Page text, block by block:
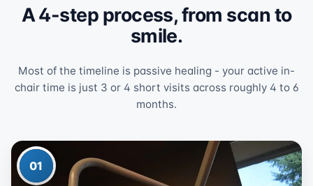
A 4-step process, from scan to
smile.
Most of the timeline is passive healing - your active in-
chair time is just 3 or 4 short visits across roughly 4 to 6
months.
01